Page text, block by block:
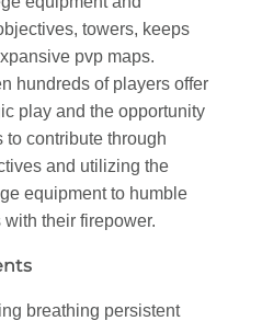
towers, keeps
pvp maps.
hundreds of players offer
play and the opportunity
to contribute through
and utilizing the
equipment to humble
their firepower.
breathing persistent